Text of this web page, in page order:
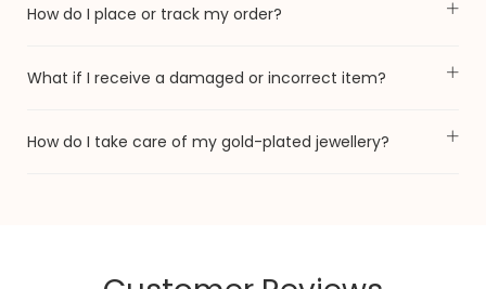
How do I place or track my order?
What if I receive a damaged or incorrect item?
How do I take care of my gold-plated jewellery?